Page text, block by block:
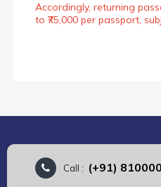
Accordingly, returning
to ₹75,000 per passport,
Call : (+91)